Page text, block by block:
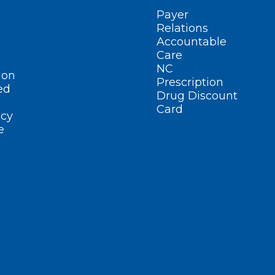
Payer
Relations
Accountable
Care
NC
Prescription
Drug Discount
Card